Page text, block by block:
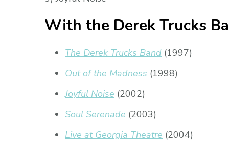
With the Derek Trucks
The Derek Trucks Band (1997)
Out of the Madness (1998)
Joyful Noise (2002)
Soul Serenade (2003)
Live at Georgia Theatre (2004)